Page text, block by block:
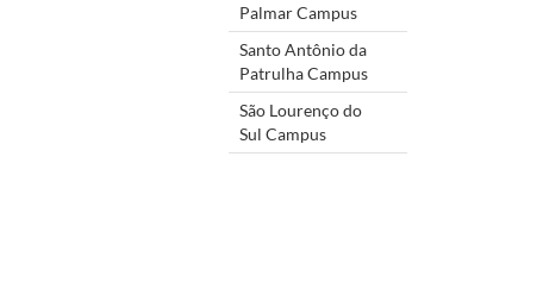
Palmar Campus
Santo Antônio da
Patrulha Campus
São Lourenço do
Sul Campus